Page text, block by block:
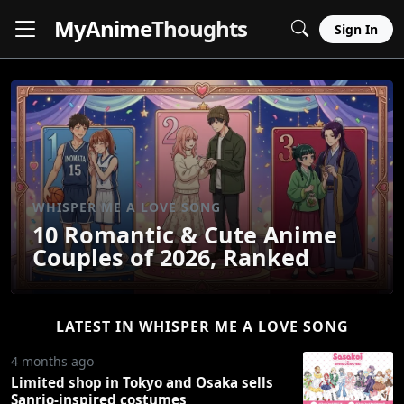
MyAnimeThoughts Sign In
WHISPER ME A LOVE SONG
10 Romantic & Cute Anime
Couples of 2026, Ranked
LATEST IN WHISPER ME A LOVE SONG
4 months ago
Limited shop in Tokyo and Osaka sells
Sanrio-inspired costumes